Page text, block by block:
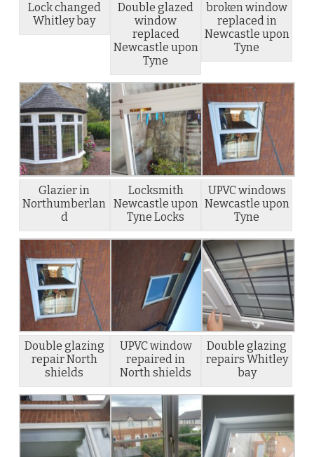
Lock changed
Whitley bay
Double glazed
window
replaced
Newcastle upon
Tyne
broken window
replaced in
Newcastle upon
Tyne
Glazier in
Northumberlan
d
Locksmith
Newcastle upon
Tyne Locks
UPVC windows
Newcastle upon
Tyne
Double glazing
repair North
shields
UPVC window
repaired in
North shields
Double glazing
repairs Whitley
bay